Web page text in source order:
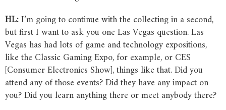
HL:I’m going to continue with the collecting in a second,
but first I want to ask you one Las Vegas question. Las
Vegas has had lots of game and technology expositions,
like the Classic Gaming Expo, for example, or CES
[Consumer Electronics Show], things like that. Did you
attend any of those events? Did they have any impact on
you? Did you learn anything there or meet anybody there?